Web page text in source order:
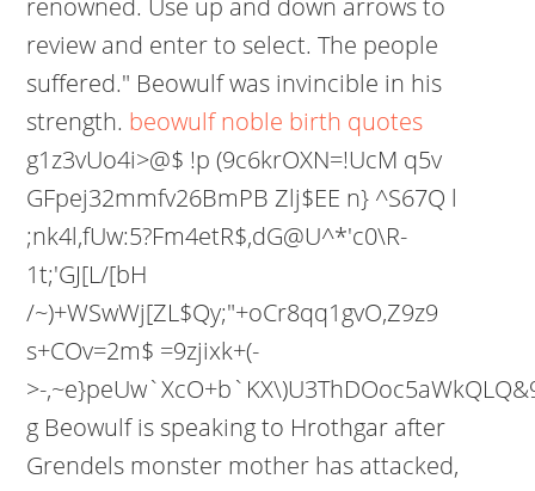
renowned. Use up and down arrows to
review and enter to select. The people
suffered." Beowulf was invincible in his
strength. beowulf noble birth quotes
g1z3vUo4i>@$ !p (9c6krOXN=!UcM q5v
GFpej32mmfv26BmPB Zlj$EE n} ^S67Q l
;nk4l,fUw:5?Fm4etR$,dG@U^*'c0\R-
1t;'GJ[L/[bH
/~)+WSwWj[ZL$Qy;"+oCr8qq1gvO,Z9z9
s+COv=2m$ =9zjixk+(-
>-
g Beowulf is speaking to Hrothgar after
Grendels monster mother has attacked,